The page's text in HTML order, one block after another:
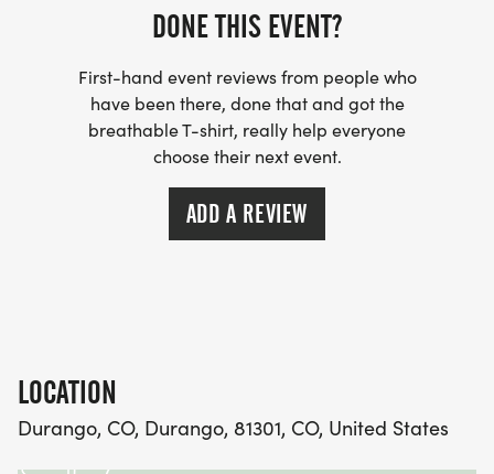
The Durango Brewers Trail Series is built on a
connecting local runners, breweries, and
nonprofits, were creating something bigger than a
racea summer tradition that celebrates everything
So grab your friends, lace up your trail shoes, and
DONE THIS EVENT?
First-hand event reviews from people who
have been there, done that and got the
breathable T-shirt, really help everyone
choose their next event.
ADD A REVIEW
LOCATION
Durango, CO, Durango, 81301, CO, United States